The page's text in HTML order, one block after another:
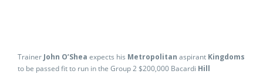
Trainer John O’Shea expects his Metropolitan aspirant Kingdoms
to be passed fit to run in the Group 2 $200,000 Bacardi Hill